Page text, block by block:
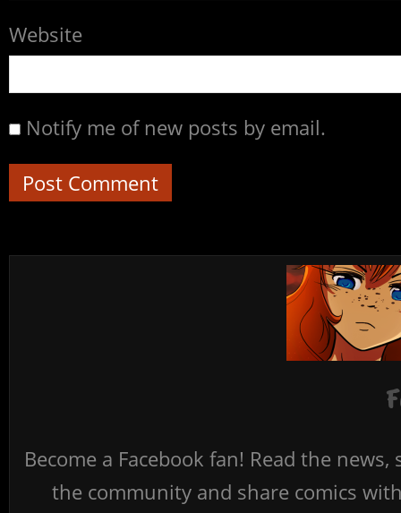
Website
Notify me of new posts by email.
Become a Facebook fan! Read the
the community and share comics